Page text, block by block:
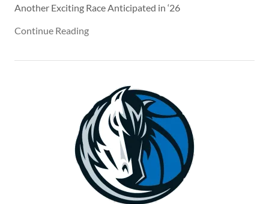
Another Exciting Race Anticipated in ‘26
Continue Reading